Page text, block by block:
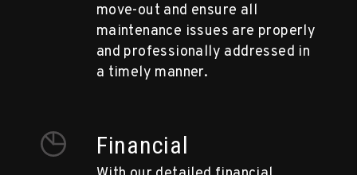
move-out and ensure all
maintenance issues are properly
and professionally addressed in
a timely manner.
Financial